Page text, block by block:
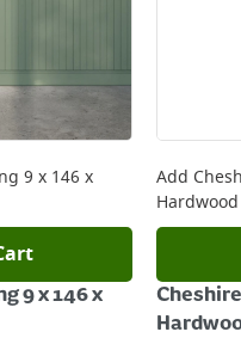
9 x 146 x
9 x 146 x
Add